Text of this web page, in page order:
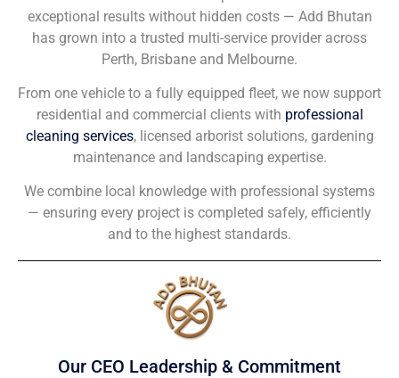
exceptional results without hidden costs — Add Bhutan
has grown into a trusted multi-service provider across
Perth, Brisbane and Melbourne.
From one vehicle to a fully equipped fleet, we now support
residential and commercial clients with professional
cleaning services, licensed arborist solutions, gardening
maintenance and landscaping expertise.
We combine local knowledge with professional systems
— ensuring every project is completed safely, efficiently
and to the highest standards.
Our CEO Leadership & Commitment